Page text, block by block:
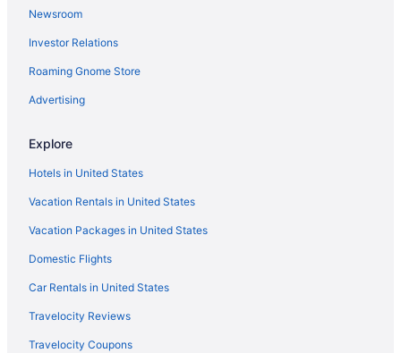
Historic Hotels in Downtown Santa Fe
Resorts & Hotels with Spas in New Mexico
Ski Hotels in New Mexico
Newsroom
Investor Relations
Roaming Gnome Store
Advertising
Explore
Hotels in United States
Vacation Rentals in United States
Vacation Packages in United States
Domestic Flights
Car Rentals in United States
Travelocity Reviews
Travelocity Coupons